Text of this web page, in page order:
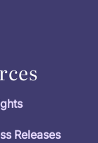
Releases